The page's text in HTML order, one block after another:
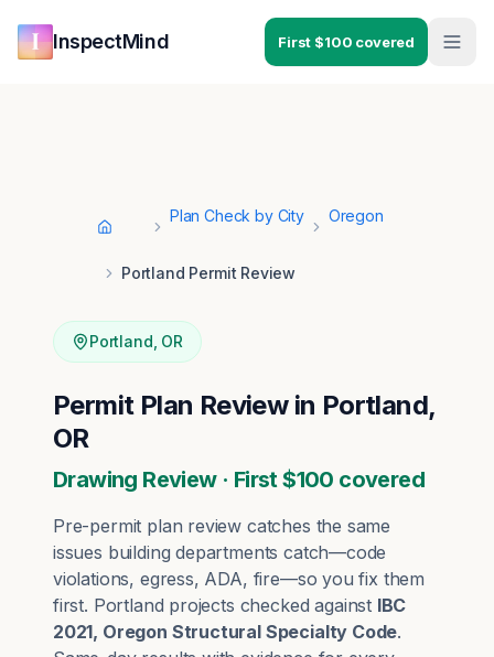
InspectMind First $100 covered
Home
Plan Check by City Oregon
Portland Permit Review
Portland OR
Permit Plan Review in Portland,
OR
Drawing Review · First $100 covered
Pre-permit plan review catches the same
issues building departments catch—code
violations, egress, ADA, fire—so you fix them
first. Portland projects checked against IBC
2021, Oregon Structural Specialty Code.